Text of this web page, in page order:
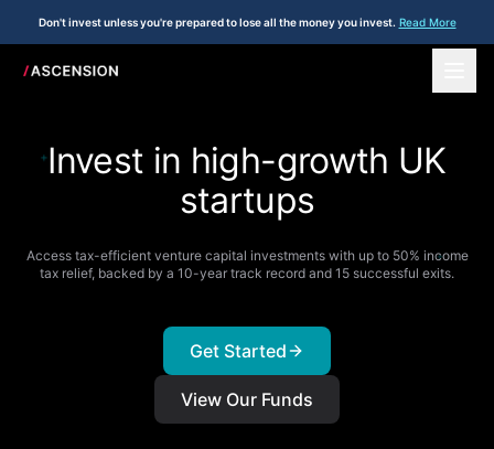
Don't invest unless you're prepared to lose all the money you invest. Read More
+
+
Invest in high-growth UK
startups
Access tax-efficient venture capital investments with up to 50% income
tax relief, backed by a 10-year track record and 15 successful exits.
Get Started
View Our Funds